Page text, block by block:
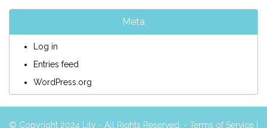
Meta
Log in
Entries feed
WordPress.org
© Copyright 2024 Lily - All Rights Reserved. - Terms of Service